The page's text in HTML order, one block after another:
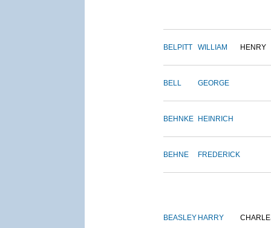
BELPITT WILLIAM HENRY
BELL GEORGE
BEHNKE HEINRICH
BEHNE FREDERICK
BEASLEY HARRY